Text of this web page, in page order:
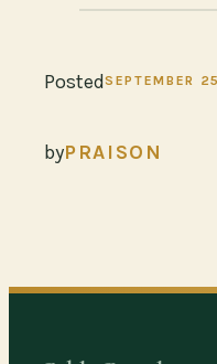
PostedSEPTEMBER
byPRAISON